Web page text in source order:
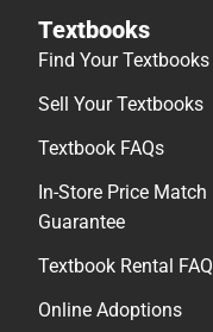
Textbooks
Find Your Textbooks
Sell Your Textbooks
Textbook FAQs
In-Store Price Match
Guarantee
Textbook Rental FAQ
Online Adoptions